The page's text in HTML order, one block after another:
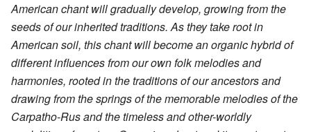
American chant will gradually develop, growing from the
seeds of our inherited traditions. As they take root in
American soil, this chant will become an organic hybrid of
different influences from our own folk melodies and
harmonies, rooted in the traditions of our ancestors and
drawing from the springs of the memorable melodies of the
Carpatho-Rus and the timeless and other-worldly